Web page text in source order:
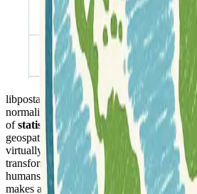
libpostal is a C libraryspecifically
normalizing street addresses across the
ofstatistical Natural Language
geospatial data to accurately interpret
virtually any language. The primary
transform the often inconsistent and free-
humans into clean, standardized formats.
makes addresses highly suitable for